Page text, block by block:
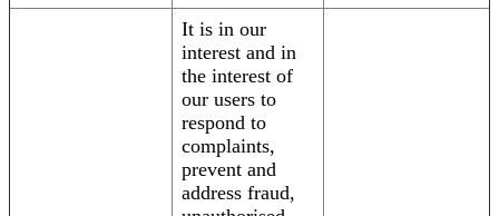
It is in our
interest and in
the interest of
our users to
respond to
complaints,
prevent and
address fraud,